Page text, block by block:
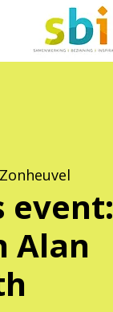
event:
Alan